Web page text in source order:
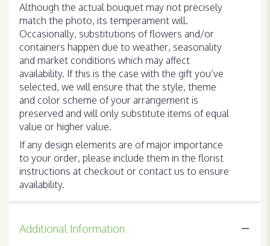
Although the actual bouquet may not precisely
match the photo, its temperament will.
Occasionally, substitutions of flowers and/or
containers happen due to weather, seasonality
and market conditions which may affect
availability. If this is the case with the gift you’ve
selected, we will ensure that the style, theme
and color scheme of your arrangement is
preserved and will only substitute items of equal
value or higher value.
If any design elements are of major importance
to your order, please include them in the florist
instructions at checkout or contact us to ensure
availability.
Additional Information